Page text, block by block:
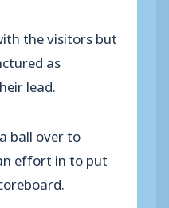
the visitors but
as
lead.
ball over to
effort in to put